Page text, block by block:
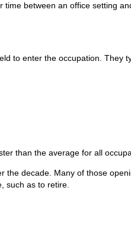
between an office setting
to enter the occupation. They
than the average for all
decade. Many of those
such as to retire.